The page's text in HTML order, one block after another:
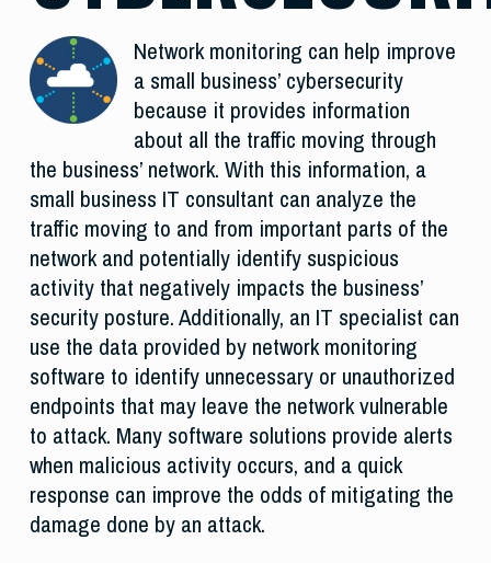
Network monitoring can help improve
a small business’ cybersecurity
because it provides information
about all the traffic moving through
the business’ network. With this information, a
small business IT consultant can analyze the
traffic moving to and from important parts of the
network and potentially identify suspicious
activity that negatively impacts the business’
security posture. Additionally, an IT specialist can
use the data provided by network monitoring
software to identify unnecessary or unauthorized
endpoints that may leave the network vulnerable
to attack. Many software solutions provide alerts
when malicious activity occurs, and a quick
response can improve the odds of mitigating the
damage done by an attack.